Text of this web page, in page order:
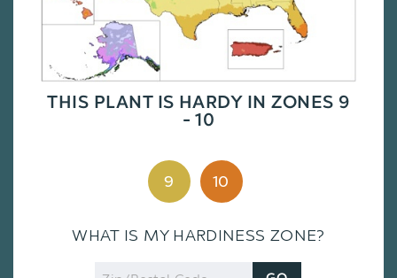
THIS PLANT IS HARDY IN ZONES 9
- 10
9 10
WHAT IS MY HARDINESS ZONE?
Zip